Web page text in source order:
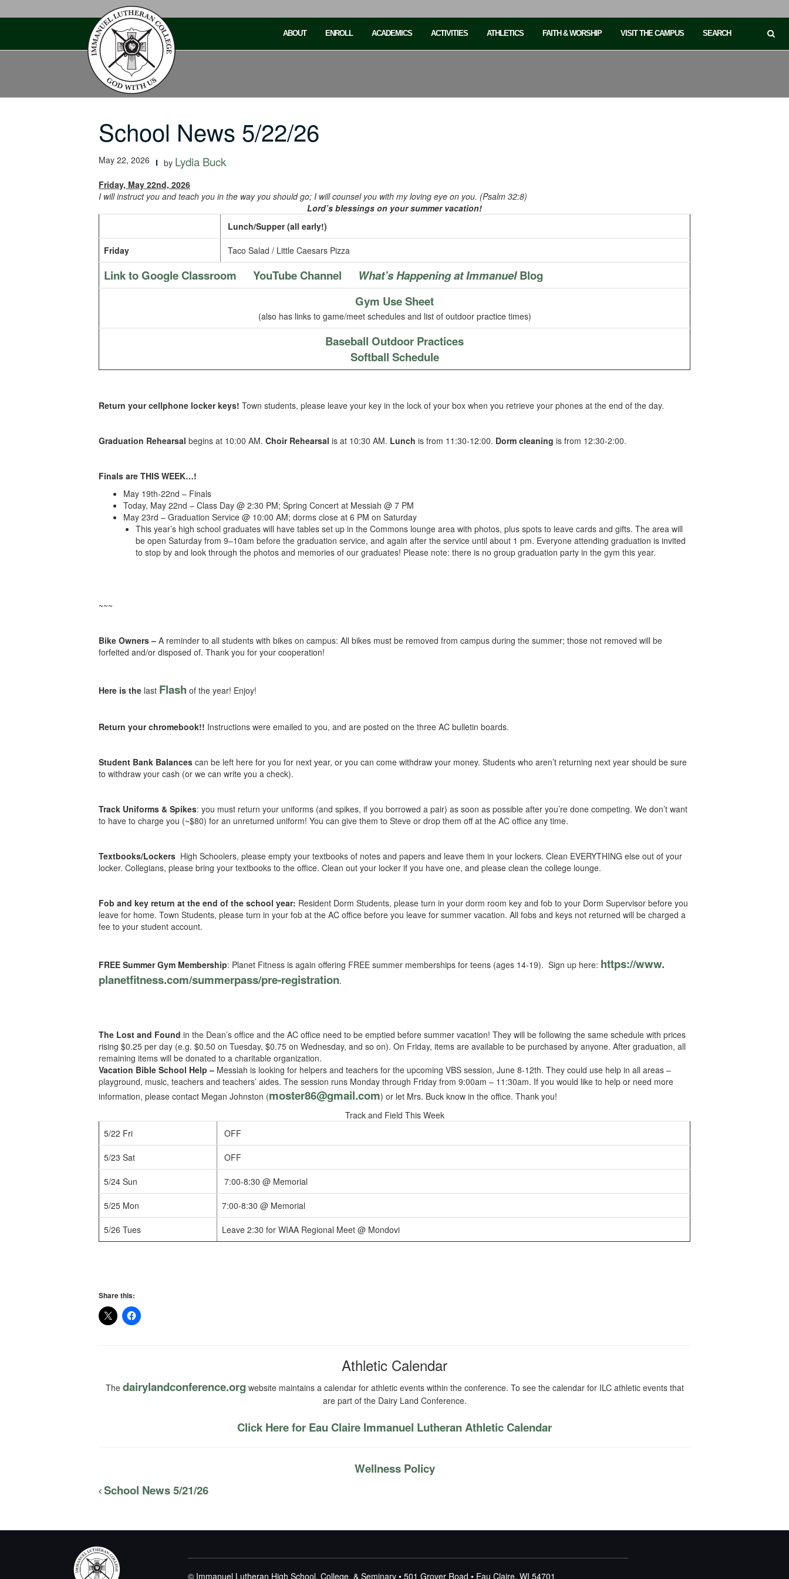
ABOUT ENROLL ACADEMICS ACTIVITIES ATHLETICS FAITH & WORSHIP VISIT THE CAMPUS SEARCH
School News 5/22/26
May 22, 2026 by Lydia Buck
Friday, May 22nd, 2026
I will instruct you and teach you in the way you should go; I will counsel you with my loving eye on you. (Psalm 32:8)
Lord’s blessings on your summer vacation!
Lunch/Supper (all early!)
Friday Taco Salad / Little Caesars Pizza
Link to Google Classroom YouTube Channel What’s Happening at ImmanuelBlog
Gym Use Sheet
(also has links to game/meet schedules and list of outdoor practice times)
Baseball Outdoor Practices
Softball Schedule
Return your cellphone locker keys! Town students, please leave your key in the lock of your box when you retrieve your phones at the end of the day.
Graduation Rehearsal begins at 10:00 AM. Choir Rehearsal is at 10:30 AM. Lunch is from 11:30-12:00. Dorm cleaning is from 12:30-2:00.
Finals are THIS WEEK…!
May 19th-22nd – Finals
Today, May 22nd – Class Day @ 2:30 PM; Spring Concert at Messiah @ 7 PM
May 23rd – Graduation Service @ 10:00 AM; dorms close at 6 PM on Saturday
This year’s high school graduates will have tables set up in the Commons lounge area with photos, plus spots to leave cards and gifts. The area will
be open Saturday from 9–10am before the graduation service, and again after the service until about 1 pm. Everyone attending graduation is invited
to stop by and look through the photos and memories of our graduates! Please note: there is no group graduation party in the gym this year.
~~~
Bike Owners – A reminder to all students with bikes on campus: All bikes must be removed from campus during the summer; those not removed will be
forfeited and/or disposed of. Thank you for your cooperation!
Here is the last Flash of the year! Enjoy!
Return your chromebook!! Instructions were emailed to you, and are posted on the three AC bulletin boards.
Student Bank Balances can be left here for you for next year, or you can come withdraw your money. Students who aren’t returning next year should be sure
to withdraw your cash (or we can write you a check).
Track Uniforms & Spikes: you must return your uniforms (and spikes, if you borrowed a pair) as soon as possible after you’re done competing. We don’t want
to have to charge you (~$80) for an unreturned uniform! You can give them to Steve or drop them off at the AC office any time.
Textbooks/Lockers High Schoolers, please empty your textbooks of notes and papers and leave them in your lockers. Clean EVERYTHING else out of your
locker. Collegians, please bring your textbooks to the office. Clean out your locker if you have one, and please clean the college lounge.
Fob and key return at the end of the school year: Resident Dorm Students, please turn in your dorm room key and fob to your Dorm Supervisor before you
leave for home. Town Students, please turn in your fob at the AC office before you leave for summer vacation. All fobs and keys not returned will be charged a
fee to your student account.
FREE Summer Gym Membership: Planet Fitness is again offering FREE summer memberships for teens (ages 14-19). Sign up here: https://www.
planetfitness.com/summerpass/pre-registration.
The Lost and Found in the Dean’s office and the AC office need to be emptied before summer vacation! They will be following the same schedule with prices
rising $0.25 per day (e.g. $0.50 on Tuesday, $0.75 on Wednesday, and so on). On Friday, items are available to be purchased by anyone. After graduation, all
remaining items will be donated to a charitable organization.
Vacation Bible School Help – Messiah is looking for helpers and teachers for the upcoming VBS session, June 8-12th. They could use help in all areas –
playground, music, teachers and teachers’ aides. The session runs Monday through Friday from 9:00am – 11:30am. If you would like to help or need more
information, please contact Megan Johnston (moster86@gmail.com) or let Mrs. Buck know in the office. Thank you!
Track and Field This Week
5/22 Fri
OFF
5/23 Sat OFF
5/24 Sun 7:00-8:30 @ Memorial
5/25 Mon 7:00-8:30 @ Memorial
5/26 Tues Leave 2:30 for WIAA Regional Meet @ Mondovi
Share this:
Athletic Calendar
The dairylandconference.org website maintains a calendar for athletic events within the conference. To see the calendar for ILC athletic events that
are part of the Dairy Land Conference.
Click Here for Eau Claire Immanuel Lutheran Athletic Calendar
Wellness Policy
School News 5/21/26
© Immanuel Lutheran High School, College, & Seminary • 501 Grover Road • Eau Claire, WI 54701